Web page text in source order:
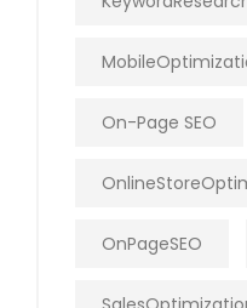
On-Page SEO
OnPageSEO